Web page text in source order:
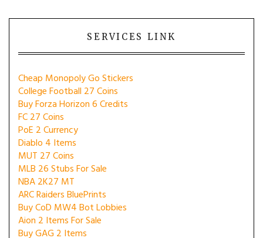
SERVICES LINK
Cheap Monopoly Go Stickers
College Football 27 Coins
Buy Forza Horizon 6 Credits
FC 27 Coins
PoE 2 Currency
Diablo 4 Items
MUT 27 Coins
MLB 26 Stubs For Sale
NBA 2K27 MT
ARC Raiders BluePrints
Buy CoD MW4 Bot Lobbies
Aion 2 Items For Sale
Buy GAG 2 Items